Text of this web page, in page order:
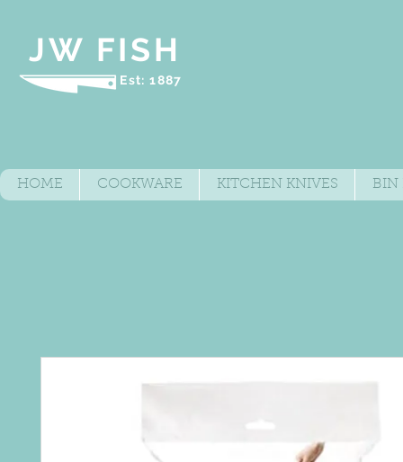
JW FISH
Est: 1887
HOME COOKWARE KITCHEN KNIVES BIN